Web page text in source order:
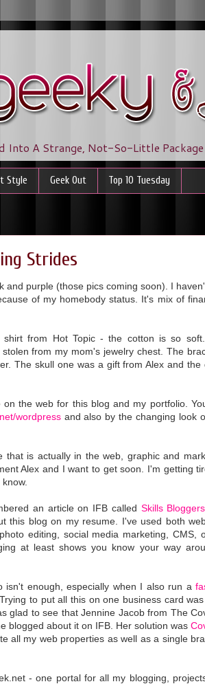
Into A Strange, Not-So-Little Package
Style Geek Out Top 10 Tuesday
Strides
and purple (those pics coming soon). I
of my homebody status. It's mix of
shirt from Hot Topic - the cotton is so
from my mom's jewelry chest. The
The skull one was a gift from Alex and the
the web for this blog and my portfolio.
wordpressand also by the changing look
is actually in the web, graphic and
Alex and I want to get soon. I'm getting
an article on IFB called Skills
this blog on my resume. I've used both
editing, social media marketing, CMS,
at least shows you know your way
isn't enough, especially when I also run a
to put all this on one business card
glad to see that Jennine Jacob from The
blogged about it on IFB. Her solution was
all my web properties as well as a single
- one portal for all my blogging,